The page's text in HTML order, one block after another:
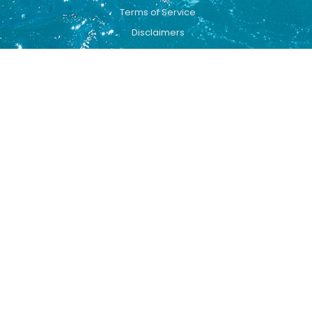
Terms of Service
Disclaimers